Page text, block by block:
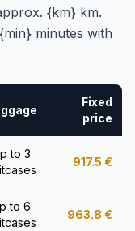
{km} km.
minutes with
Fixed
price
to 3
917.5 €
to 6
963.8 €